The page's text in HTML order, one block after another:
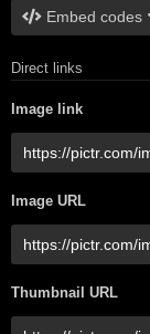
Embed codes
Direct links
Image link
Image URL
Thumbnail URL